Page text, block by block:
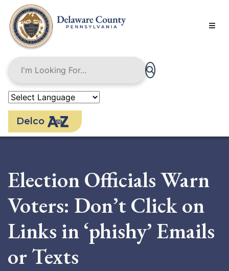
main
content
Delco
Election Officials Warn
Voters: Don’t Click on
Links in ‘phishy’ Emails
or Texts